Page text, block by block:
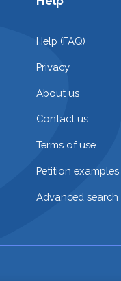
Help (FAQ)
Privacy
About us
Contact us
Terms of use
Petition examples
Advanced search